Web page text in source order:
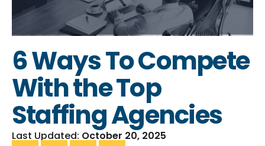
6 Ways To Compete
With the Top
Staffing Agencies
Last Updated: October 20, 2025